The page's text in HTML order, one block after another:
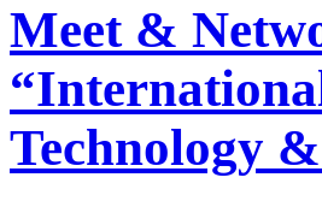
Meet &
Technology